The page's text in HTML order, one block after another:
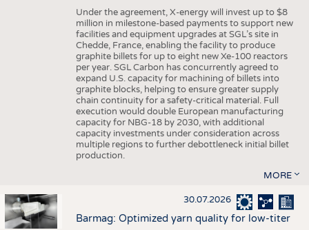
Under the agreement, X-energy will invest up to $8
million in milestone-based payments to support new
facilities and equipment upgrades at SGL’s site in
Chedde, France, enabling the facility to produce
graphite billets for up to eight new Xe-100 reactors
per year. SGL Carbon has concurrently agreed to
expand U.S. capacity for machining of billets into
graphite blocks, helping to ensure greater supply
chain continuity for a safety-critical material. Full
execution would double European manufacturing
capacity for NBG-18 by 2030, with additional
capacity investments under consideration across
multiple regions to further debottleneck initial billet
production.
MORE
30.07.2026
Barmag: Optimized yarn quality for low-titer